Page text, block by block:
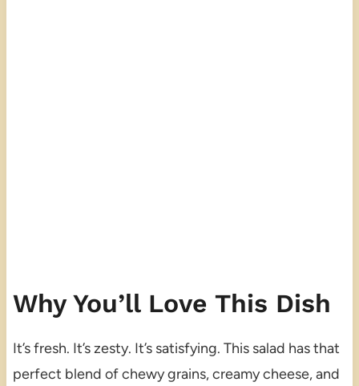
Why You’ll Love This Dish
It’s fresh. It’s zesty. It’s satisfying. This salad has that
perfect blend of chewy grains, creamy cheese, and